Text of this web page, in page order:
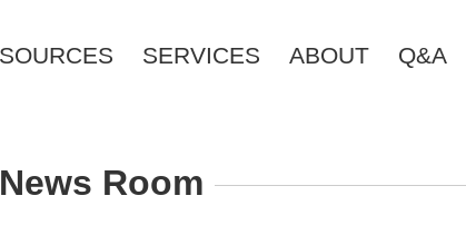
SERVICES ABOUT Q&A
News Room